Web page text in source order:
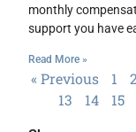
monthly
support you have
Read More »
« Previous 1 2
13
14 15